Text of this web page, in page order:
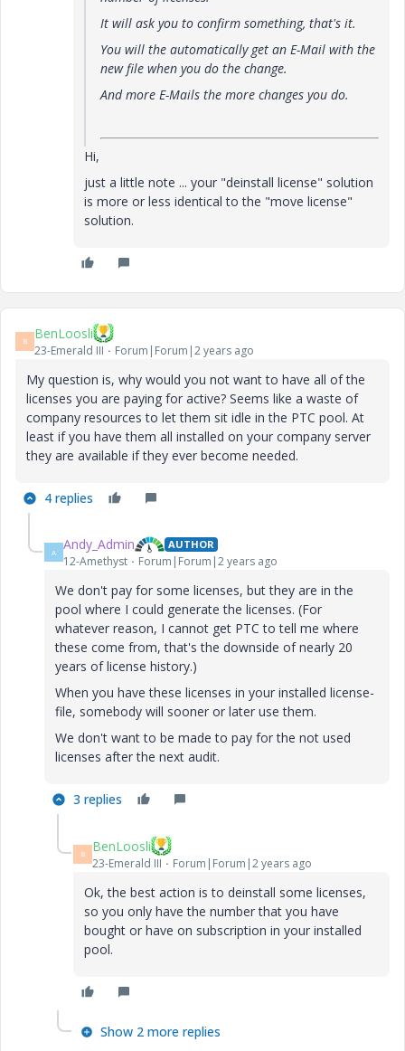
It will ask you to confirm something, that's it.
You will the automatically get an E-Mail with the
new file when you do the change.
And more E-Mails the more changes you do.
Hi,
just a little note ... your "deinstall license" solution
is more or less identical to the "move license"
solution.
B BenLoosli
23-Emerald III Forum|Forum|2 years ago
My question is, why would you not want to have all of the
licenses you are paying for active? Seems like a waste of
company resources to let them sit idle in the PTC pool. At
least if you have them all installed on your company server
they are available if they ever become needed.
4 replies
A Andy_Admin AUTHOR
12-Amethyst Forum|Forum|2 years ago
We don't pay for some licenses, but they are in the
pool where I could generate the licenses. (For
whatever reason, I cannot get PTC to tell me where
these come from, that's the downside of nearly 20
years of license history.)
When you have these licenses in your installed license-
file, somebody will sooner or later use them.
We don't want to be made to pay for the not used
licenses after the next audit.
3 replies
B BenLoosli
23-Emerald III Forum|Forum|2 years ago
Ok, the best action is to deinstall some licenses,
so you only have the number that you have
bought or have on subscription in your installed
pool.
Show 2 more replies